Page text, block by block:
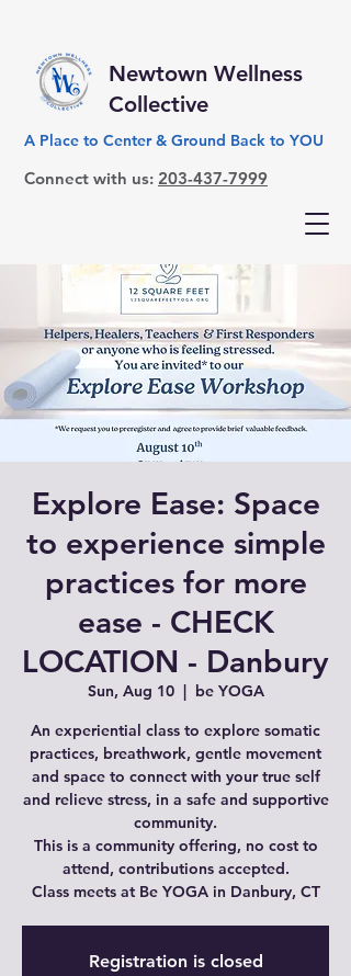
Newtown Wellness
Collective
A Place to Center & Ground Back to YOU
Connect with us: 203-437-7999
Explore Ease: Space
to experience simple
practices for more
ease - CHECK
LOCATION - Danbury
Sun, Aug 10
  |
be YOGA
An experiential class to explore somatic
practices, breathwork, gentle movement
and space to connect with your true self
and relieve stress, in a safe and supportive
community.
This is a community offering, no cost to
attend, contributions accepted.
Class meets at Be YOGA in Danbury, CT
Registration is closed